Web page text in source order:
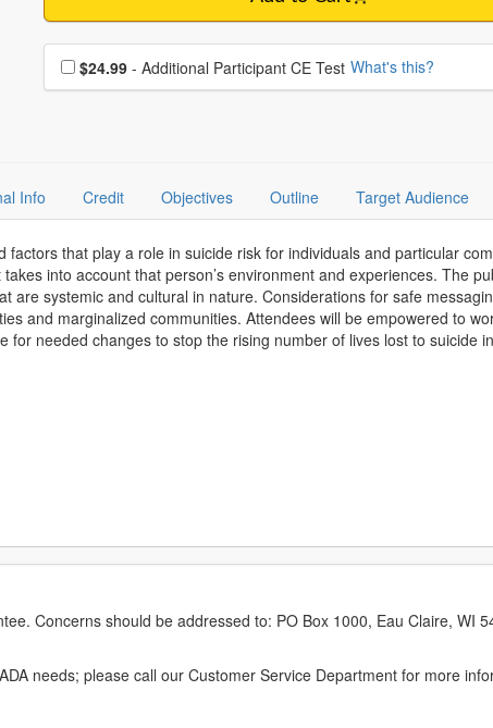
Choose additional price
$24.99 - Additional Participant CE Test What's this?
Info Credit Objectives Outline Target Audience
factors that play a role in suicide risk for individuals and particular
into account that person’s environment and experiences. The
are systemic and cultural in nature. Considerations for safe
and marginalized communities. Attendees will be empowered to
for needed changes to stop the rising number of lives lost to suicide
Concerns should be addressed to: PO Box 1000, Eau Claire, WI
needs; please call our Customer Service Department for more